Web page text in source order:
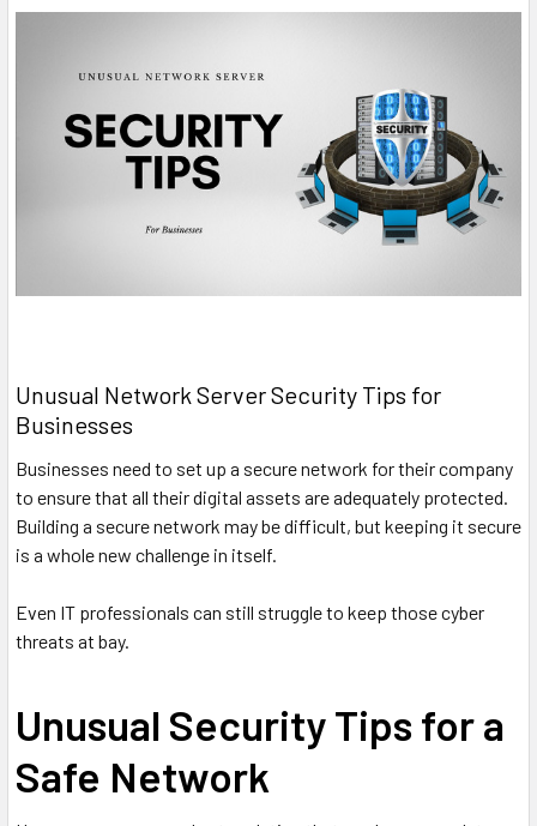
Unusual Network Server Security Tips for
Businesses
Businesses need to set up a secure network for their company
to ensure that all their digital assets are adequately protected.
Building a secure network may be difficult, but keeping it secure
is a whole new challenge in itself.
Even IT professionals can still struggle to keep those cyber
threats at bay.
Unusual Security Tips for a
Safe Network